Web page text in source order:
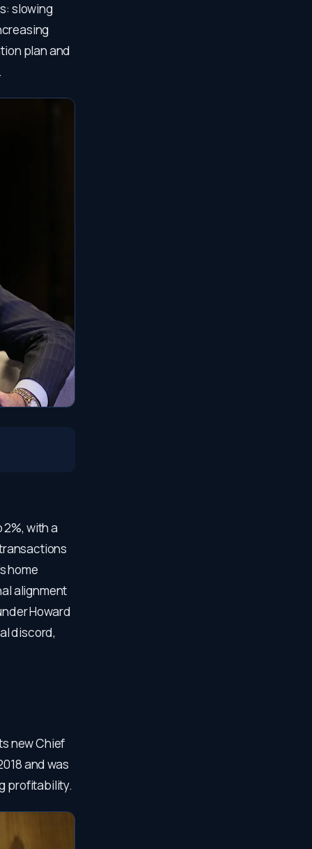
slowing
plan and
with a
home
alignment
Howard
discord,
new Chief
and was
profitability.